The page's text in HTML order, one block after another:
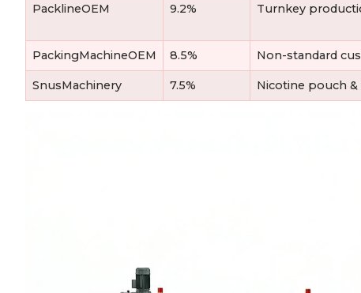
PacklineOEM 9.2% Turnkey
PackingMachineOEM 8.5% Non-standard
SnusMachinery 7.5% Nicotine pouch &